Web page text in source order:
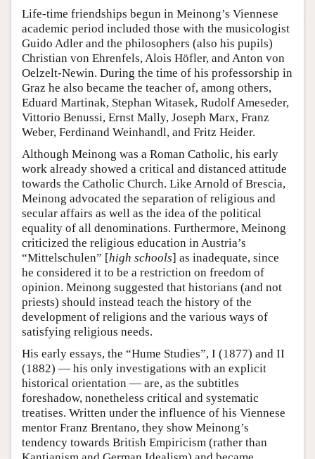
Life-time friendships begun in Meinong’s Viennese
academic period included those with the musicologist
Guido Adler and the philosophers (also his pupils)
Christian von Ehrenfels, Alois Höfler, and Anton von
Oelzelt-Newin. During the time of his professorship in
Graz he also became the teacher of, among others,
Eduard Martinak, Stephan Witasek, Rudolf Ameseder,
Vittorio Benussi, Ernst Mally, Joseph Marx, Franz
Weber, Ferdinand Weinhandl, and Fritz Heider.
Although Meinong was a Roman Catholic, his early
work already showed a critical and distanced attitude
towards the Catholic Church. Like Arnold of Brescia,
Meinong advocated the separation of religious and
secular affairs as well as the idea of the political
equality of all denominations. Furthermore, Meinong
criticized the religious education in Austria’s
“Mittelschulen” [high schools] as inadequate, since
he considered it to be a restriction on freedom of
opinion. Meinong suggested that historians (and not
priests) should instead teach the history of the
development of religions and the various ways of
satisfying religious needs.
His early essays, the “Hume Studies”, I (1877) and II
(1882) — his only investigations with an explicit
historical orientation — are, as the subtitles
foreshadow, nonetheless critical and systematic
treatises. Written under the influence of his Viennese
mentor Franz Brentano, they show Meinong’s
tendency towards British Empiricism (rather than